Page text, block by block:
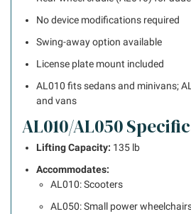
No device modifications required
Swing-away option available
License plate mount included
AL010 fits sedans and minivans;
and vans
AL010/AL050
Lifting Capacity: 135 lb
Accommodates:
AL010: Scooters
AL050: Small power